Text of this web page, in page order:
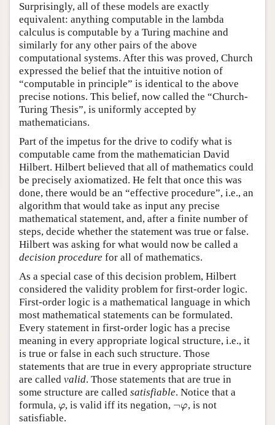
Surprisingly, all of these models are exactly
equivalent: anything computable in the lambda
calculus is computable by a Turing machine and
similarly for any other pairs of the above
computational systems. After this was proved, Church
expressed the belief that the intuitive notion of
“computable in principle” is identical to the above
precise notions. This belief, now called the “Church-
Turing Thesis”, is uniformly accepted by
mathematicians.
Part of the impetus for the drive to codify what is
computable came from the mathematician David
Hilbert. Hilbert believed that all of mathematics could
be precisely axiomatized. He felt that once this was
done, there would be an “effective procedure”, i.e., an
algorithm that would take as input any precise
mathematical statement, and, after a finite number of
steps, decide whether the statement was true or false.
Hilbert was asking for what would now be called a
decision procedure for all of mathematics.
As a special case of this decision problem, Hilbert
considered the validity problem for first-order logic.
First-order logic is a mathematical language in which
most mathematical statements can be formulated.
Every statement in first-order logic has a precise
meaning in every appropriate logical structure, i.e., it
is true or false in each such structure. Those
statements that are true in every appropriate structure
are called valid. Those statements that are true in
some structure are called satisfiable. Notice that a
formula, φ
φ, is valid iff its negation, ¬φ
¬φ , is not
satisfiable.